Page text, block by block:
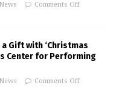
News Comments Off
Gift with ‘Christmas
Center for Performing
News Comments Off